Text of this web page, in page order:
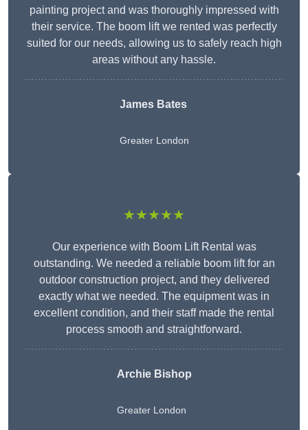
painting project and was thoroughly impressed with
their service. The boom lift we rented was perfectly
suited for our needs, allowing us to safely reach high
areas without any hassle.
James Bates
Greater London
★★★★★
Our experience with Boom Lift Rental was
outstanding. We needed a reliable boom lift for an
outdoor construction project, and they delivered
exactly what we needed. The equipment was in
excellent condition, and their staff made the rental
process smooth and straightforward.
Archie Bishop
Greater London